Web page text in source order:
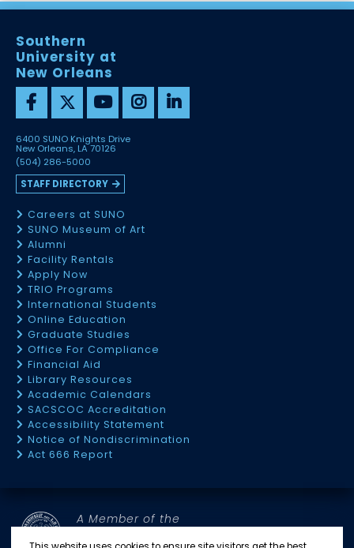
Southern
University at
New Orleans
6400 SUNO Knights Drive
New Orleans, LA 70126
(504) 286-5000
STAFF DIRECTORY
Careers at SUNO
SUNO Museum of Art
Alumni
Facility Rentals
Apply Now
TRIO Programs
International Students
Online Education
Graduate Studies
Office For Compliance
Financial Aid
Library Resources
Academic Calendars
SACSCOC Accreditation
Accessibility Statement
Notice of Nondiscrimination
Act 666 Report
A Member of the
SOUTHERN UNIVERSITY SYSTEM